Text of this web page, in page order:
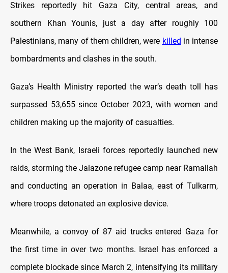
Strikes reportedly hit Gaza City, central areas, and
southern Khan Younis, just a day after roughly 100
Palestinians, many of them children, were killed in intense
bombardments and clashes in the south.
Gaza’s Health Ministry reported the war’s death toll has
surpassed 53,655 since October 2023, with women and
children making up the majority of casualties.
In the West Bank, Israeli forces reportedly launched new
raids, storming the Jalazone refugee camp near Ramallah
and conducting an operation in Balaa, east of Tulkarm,
where troops detonated an explosive device.
Meanwhile, a convoy of 87 aid trucks entered Gaza for
the first time in over two months. Israel has enforced a
complete blockade since March 2, intensifying its military